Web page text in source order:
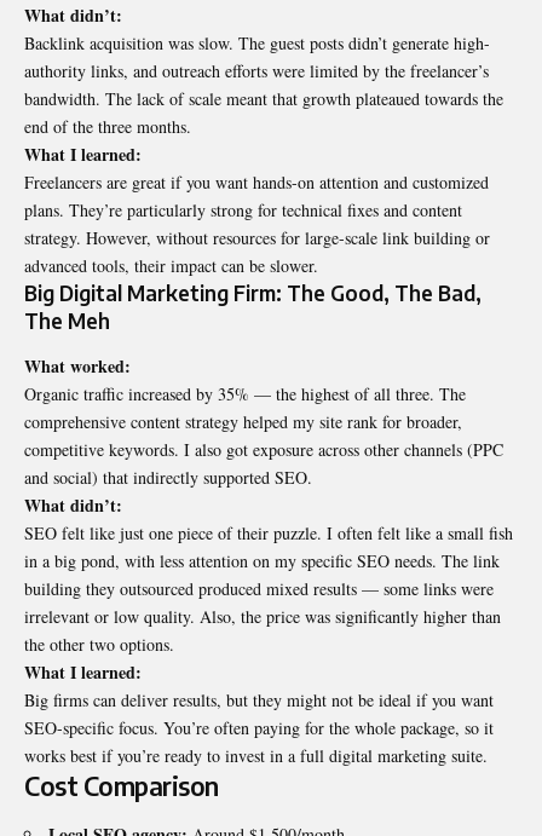
What didn’t:
Backlink acquisition was slow. The guest posts didn’t generate high-
authority links, and outreach efforts were limited by the freelancer’s
bandwidth. The lack of scale meant that growth plateaued towards the
end of the three months.
What I learned:
Freelancers are great if you want hands-on attention and customized
plans. They’re particularly strong for technical fixes and content
strategy. However, without resources for large-scale link building or
advanced tools, their impact can be slower.
Big Digital Marketing Firm: The Good, The Bad,
The Meh
What worked:
Organic traffic increased by 35% — the highest of all three. The
comprehensive content strategy helped my site rank for broader,
competitive keywords. I also got exposure across other channels (PPC
and social) that indirectly supported SEO.
What didn’t:
SEO felt like just one piece of their puzzle. I often felt like a small fish
in a big pond, with less attention on my specific SEO needs. The link
building they outsourced produced mixed results — some links were
irrelevant or low quality. Also, the price was significantly higher than
the other two options.
What I learned:
Big firms can deliver results, but they might not be ideal if you want
SEO-specific focus. You’re often paying for the whole package, so it
works best if you’re ready to invest in a full digital marketing suite.
Cost Comparison